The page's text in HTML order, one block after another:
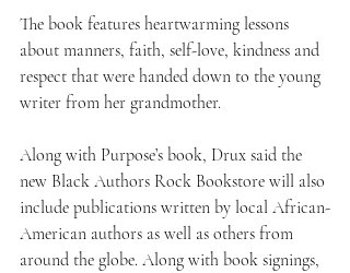
The book features heartwarming lessons
about manners, faith, self-love, kindness and
respect that were handed down to the young
writer from her grandmother.
Along with Purpose’s book, Drux said the
new Black Authors Rock Bookstore will also
include publications written by local African-
American authors as well as others from
around the globe. Along with book signings,